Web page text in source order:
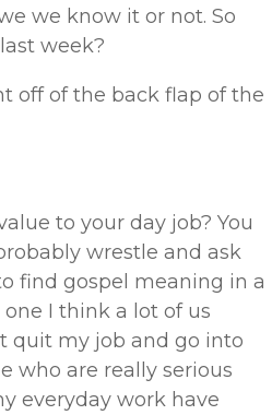
we know it or not. So
week?
off of the back flap of the
to your day job? You
wrestle and ask
find gospel meaning in a
I think a lot of us
quit my job and go into
who are really serious
everyday work have